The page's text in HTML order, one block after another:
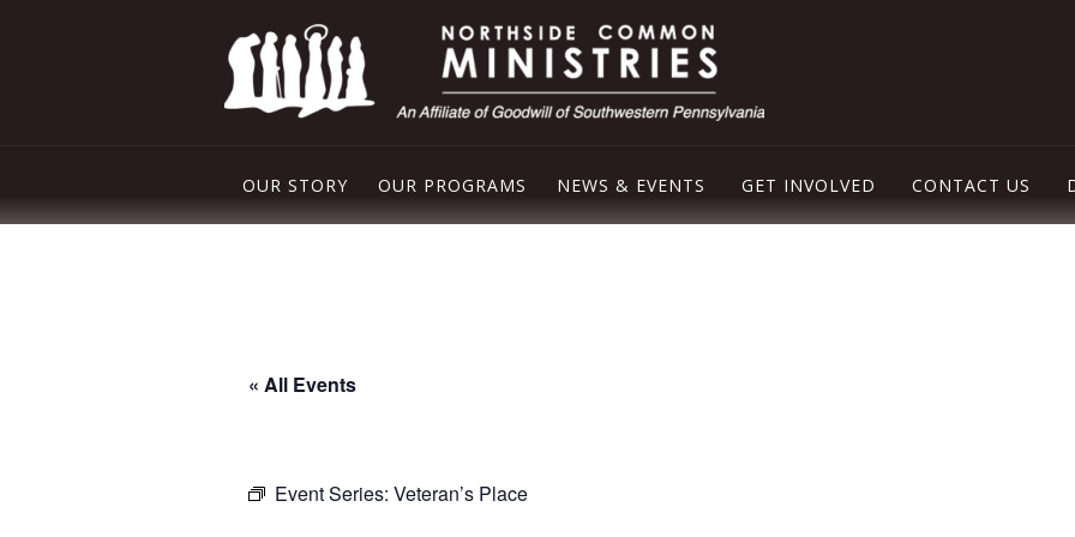
OUR STORY OUR PROGRAMS NEWS & EVENTS GET INVOLVED CONTACT US
« All Events
Event Series: Veteran’s Place